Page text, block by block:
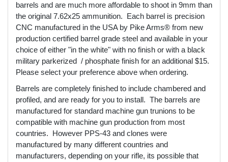
barrels and are much more affordable to shoot in 9mm than
the original 7.62x25 ammunition. Each barrel is precision
CNC manufactured in the USA by Pike Arms® from new
production certified barrel grade steel and available in your
choice of either "in the white" with no finish or with a black
military parkerized / phosphate finish for an additional $15.
Please select your preference above when ordering.
Barrels are completely finished to include chambered and
profiled, and are ready for you to install. The barrels are
manufactured for standard machine gun trunions to be
compatible with machine gun production from most
countries. However PPS-43 and clones were
manufactured by many different countries and
manufacturers, depending on your rifle, its possible that